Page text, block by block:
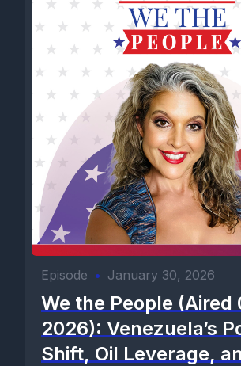
Episode • January 30, 2026
We the People (Aired
2026): Venezuela’s
Shift, Oil Leverage,